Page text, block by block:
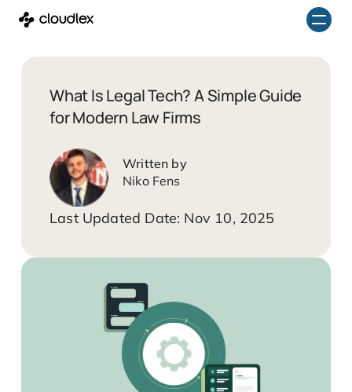
Skip
content
What Is Legal Tech? A Simple Guide
for Modern Law Firms
Niko Fens
Nov 10, 2025